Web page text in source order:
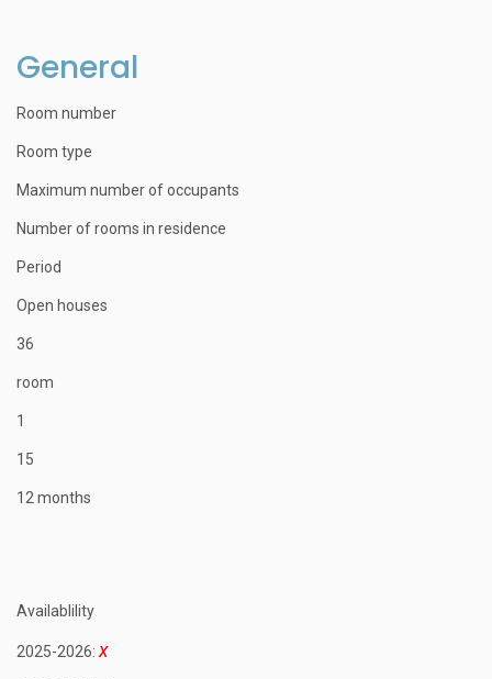
General
Room number
Room type
Maximum number of occupants
Number of rooms in residence
Period
Open houses
36
room
1
15
12 months
Availablility
2025-2026: